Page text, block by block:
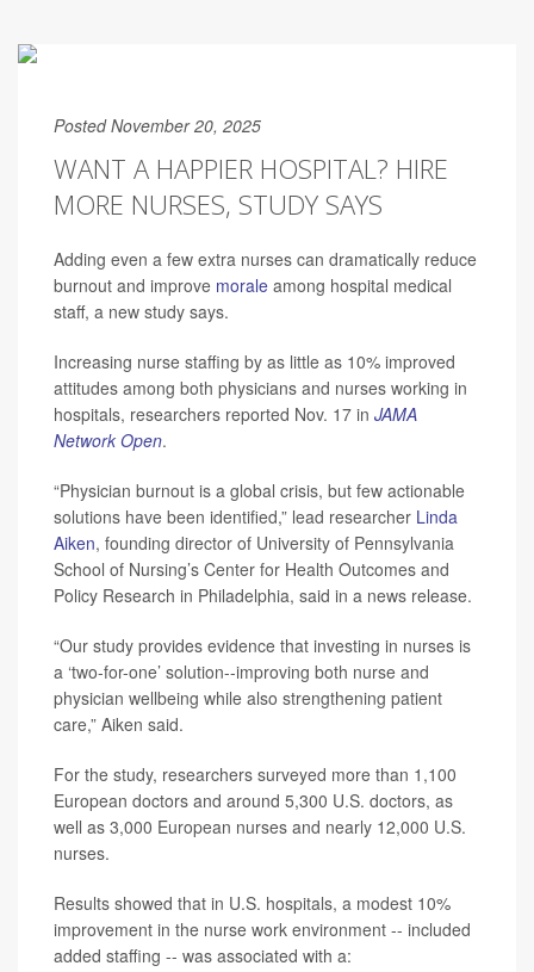
Posted November 20, 2025
WANT A HAPPIER HOSPITAL? HIRE
MORE NURSES, STUDY SAYS
Adding even a few extra nurses can dramatically reduce
burnout and improve morale among hospital medical
staff, a new study says.
Increasing nurse staffing by as little as 10% improved
attitudes among both physicians and nurses working in
hospitals, researchers reported Nov. 17 in JAMA
Network Open.
“Physician burnout is a global crisis, but few actionable
solutions have been identified,” lead researcher Linda
Aiken, founding director of University of Pennsylvania
School of Nursing’s Center for Health Outcomes and
Policy Research in Philadelphia, said in a news release.
“Our study provides evidence that investing in nurses is
a ‘two-for-one’ solution--improving both nurse and
physician wellbeing while also strengthening patient
care,” Aiken said.
For the study, researchers surveyed more than 1,100
European doctors and around 5,300 U.S. doctors, as
well as 3,000 European nurses and nearly 12,000 U.S.
nurses.
Results showed that in U.S. hospitals, a modest 10%
improvement in the nurse work environment -- included
added staffing -- was associated with a: